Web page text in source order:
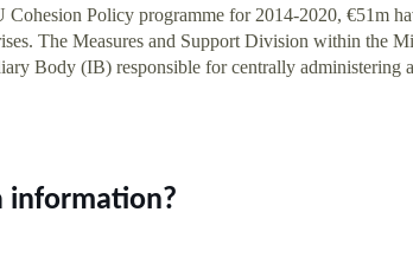
Policy programme for 2014-2020, €51m
The Measures and Support Division within the
Body (IB) responsible for centrally administering
information?